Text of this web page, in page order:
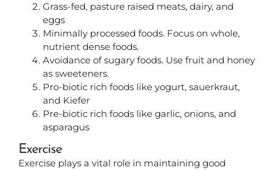
Grass-fed, pasture raised meats, dairy, and
eggs
Minimally processed foods. Focus on whole,
nutrient dense foods.
Avoidance of sugary foods. Use fruit and honey
as sweeteners.
Pro-biotic rich foods like yogurt, sauerkraut,
and Kiefer
Pre-biotic rich foods like garlic, onions, and
asparagus
Exercise
Exercise plays a vital role in maintaining good